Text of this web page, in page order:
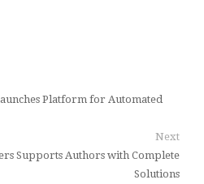
Platform for Automated
Next
Supports Authors with Complete
Solutions